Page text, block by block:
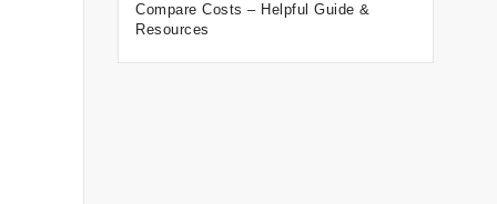
Compare Costs – Helpful Guide &
Resources